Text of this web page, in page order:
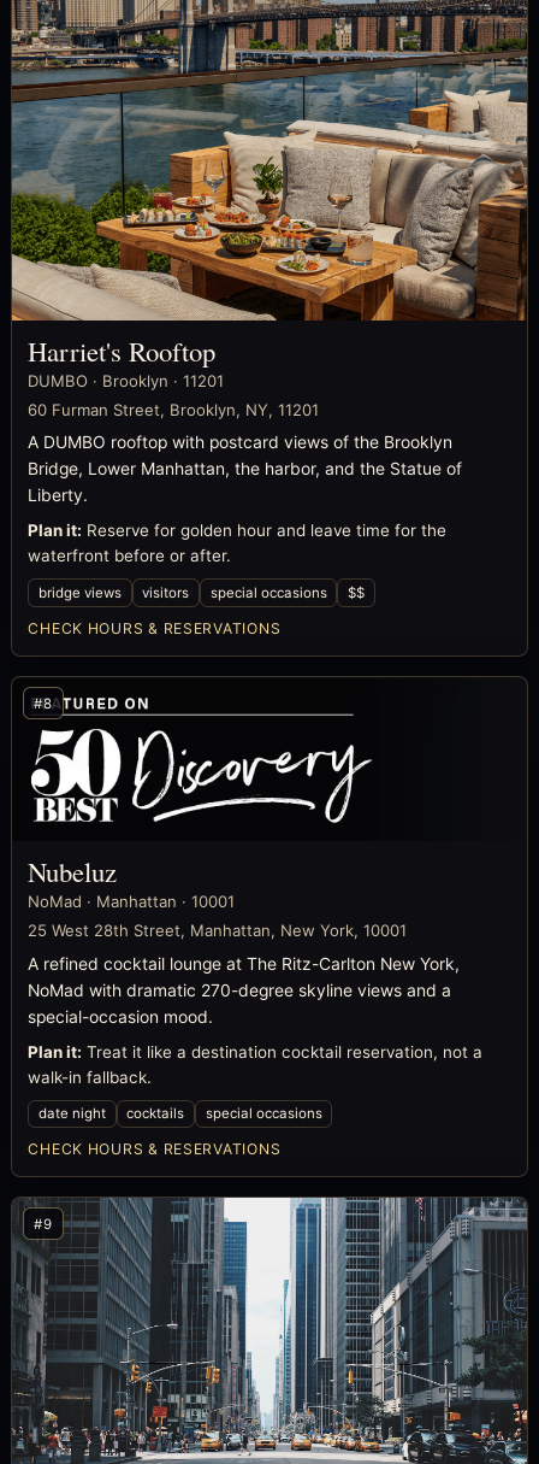
Harriet's Rooftop
DUMBO · Brooklyn · 11201
60 Furman Street, Brooklyn, NY, 11201
A DUMBO rooftop with postcard views of the Brooklyn
Bridge, Lower Manhattan, the harbor, and the Statue of
Liberty.
Plan it: Reserve for golden hour and leave time for the
waterfront before or after.
bridge views visitors special occasions $$
CHECK HOURS & RESERVATIONS
#8
Nubeluz
NoMad · Manhattan · 10001
25 West 28th Street, Manhattan, New York, 10001
A refined cocktail lounge at The Ritz-Carlton New York,
NoMad with dramatic 270-degree skyline views and a
special-occasion mood.
Plan it: Treat it like a destination cocktail reservation, not a
walk-in fallback.
date night cocktails special occasions
CHECK HOURS & RESERVATIONS
#9